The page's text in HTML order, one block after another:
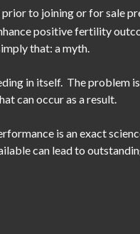
to joining or for sale
positive fertility
that: a myth.
in itself. The problem
can occur as a result.
is an exact
can lead to